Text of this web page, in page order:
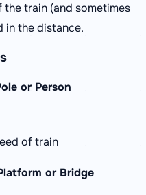
train (and sometimes
in the distance.
or Person
of train
or Bridge